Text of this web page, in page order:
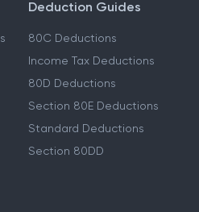
Deduction Guides
80C Deductions
Income Tax Deductions
80D Deductions
Section 80E Deductions